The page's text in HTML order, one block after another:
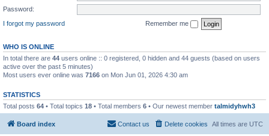
Password:
I forgot my password
Remember me
WHO IS ONLINE
In total there are 44 users online :: 0 registered, 0 hidden and 44 guests (based on users
active over the past 5 minutes)
Most users ever online was 7166 on Mon Jun 01, 2026 4:30 am
STATISTICS
Total posts 64 • Total topics 18 • Total members 6 • Our newest member talmidyhwh3
Board index All times are UTC
Delete cookies
Contact us